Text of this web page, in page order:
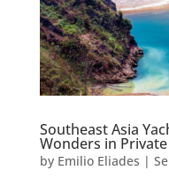
Southeast Asia
Wonders in
by Emilio Eliades |